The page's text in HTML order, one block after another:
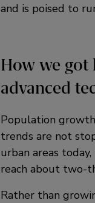
and is poised to
How we
advanced
Population
trends are not
urban areas
reach about two-
Rather than